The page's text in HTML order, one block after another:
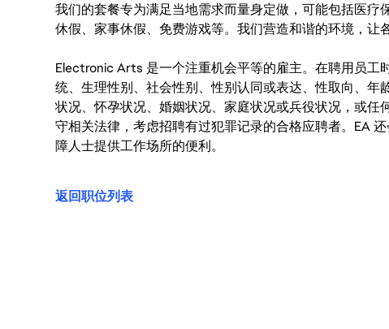
我们的套餐专为满足当地需求而量身定做，可能包括医疗
休假、家事休假、免费游戏等。我们营造和谐的环境，让
Electronic Arts 是一个注重机会平等的雇主。在聘用员工
统、生理性别、社会性别、性别认同或表达、性取向、年
状况、怀孕状况、婚姻状况、家庭状况或兵役状况，或任
守相关法律，考虑招聘有过犯罪记录的合格应聘者。EA
障人士提供工作场所的便利。
返回职位列表